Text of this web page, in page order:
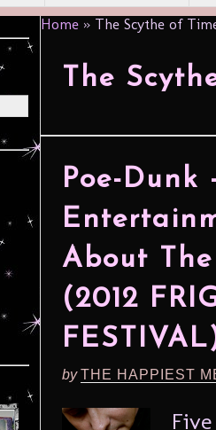
Home » The Scythe of
The
Poe-Dunk
About
(2012
byTHE HAPPIEST